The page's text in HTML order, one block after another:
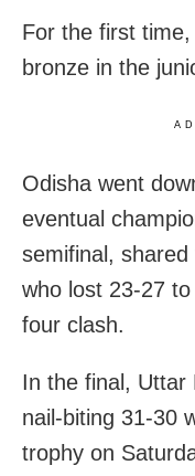
For the first
bronze in the
Odisha went
eventual
semifinal,
who lost 23-27
four clash.
In the final, Uttar
nail-biting 31-30
trophy on